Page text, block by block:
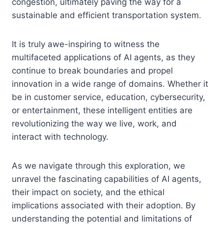
sustainable and efficient transportation system.
It is truly awe-inspiring to witness the
multifaceted applications of AI agents, as they
continue to break boundaries and propel
innovation in a wide range of domains. Whether it
be in customer service, education, cybersecurity,
or entertainment, these intelligent entities are
revolutionizing the way we live, work, and
interact with technology.
As we navigate through this exploration, we
unravel the fascinating capabilities of AI agents,
their impact on society, and the ethical
implications associated with their adoption. By
understanding the potential and limitations of